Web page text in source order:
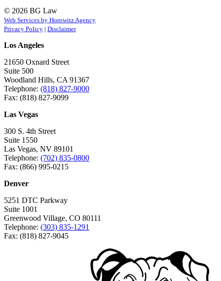
© 2026 BG Law
Web Services by Horowitz Agency
Privacy Policy | Disclaimer
Los Angeles
21650 Oxnard Street
Suite 500
Woodland Hills, CA 91367
Telephone: (818) 827-9000
Fax: (818) 827-9099
Las Vegas
300 S. 4th Street
Suite 1550
Las Vegas, NV 89101
Telephone: (702) 835-0800
Fax: (866) 995-0215
Denver
5251 DTC Parkway
Suite 1001
Greenwood Village, CO 80111
Telephone: (303) 835-1291
Fax: (818) 827-9045